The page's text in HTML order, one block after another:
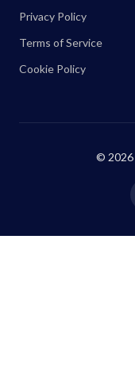
Privacy Policy
Terms of Service
Cookie Policy
© 2026